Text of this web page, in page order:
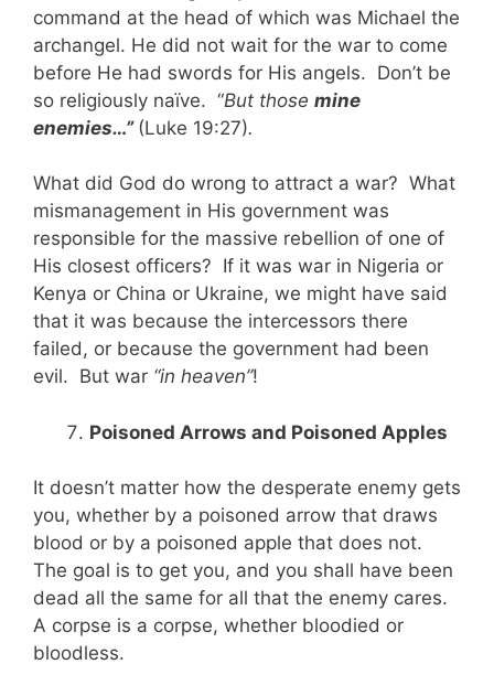
command at the head of which was Michael the
archangel. He did not wait for the war to come
before He had swords for His angels. Don’t be
so religiously naïve. “But those mine
enemies…” (Luke 19:27).
What did God do wrong to attract a war? What
mismanagement in His government was
responsible for the massive rebellion of one of
His closest officers? If it was war in Nigeria or
Kenya or China or Ukraine, we might have said
that it was because the intercessors there
failed, or because the government had been
evil. But war “in heaven”!
Poisoned Arrows and Poisoned Apples
It doesn’t matter how the desperate enemy gets
you, whether by a poisoned arrow that draws
blood or by a poisoned apple that does not.
The goal is to get you, and you shall have been
dead all the same for all that the enemy cares.
A corpse is a corpse, whether bloodied or
bloodless.